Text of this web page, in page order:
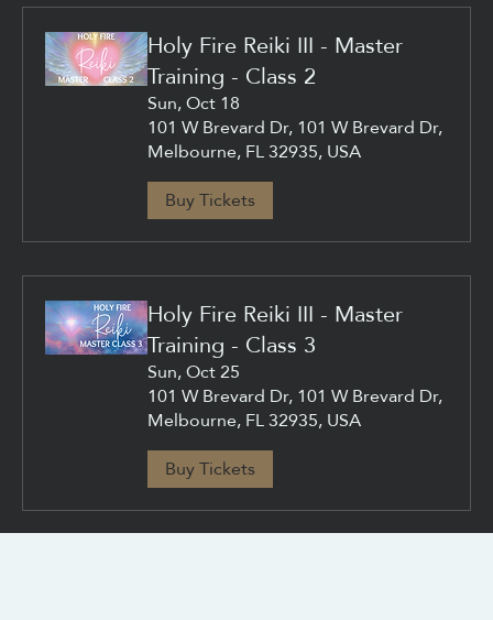
Holy Fire Reiki III - Master
Training - Class 2
Sun, Oct 18
101 W Brevard Dr, 101 W Brevard Dr,
Melbourne, FL 32935, USA
Buy Tickets
Holy Fire Reiki III - Master
Training - Class 3
Sun, Oct 25
101 W Brevard Dr, 101 W Brevard Dr,
Melbourne, FL 32935, USA
Buy Tickets